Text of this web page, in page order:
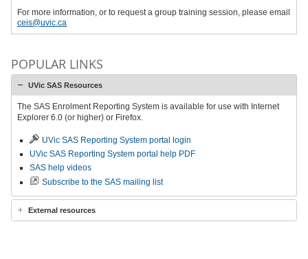
For more information, or to request a group training session, please email
ceis@uvic.ca
POPULAR LINKS
UVic SAS Resources
The SAS Enrolment Reporting System is available for use with Internet
Explorer 6.0 (or higher) or Firefox.
UVic SAS Reporting System portal login
UVic SAS Reporting System portal help PDF
SAS help videos
Subscribe to the SAS mailing list
External resources